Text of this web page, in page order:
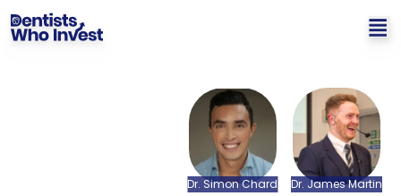
Dr. SimonChard Dr. JamesMartin